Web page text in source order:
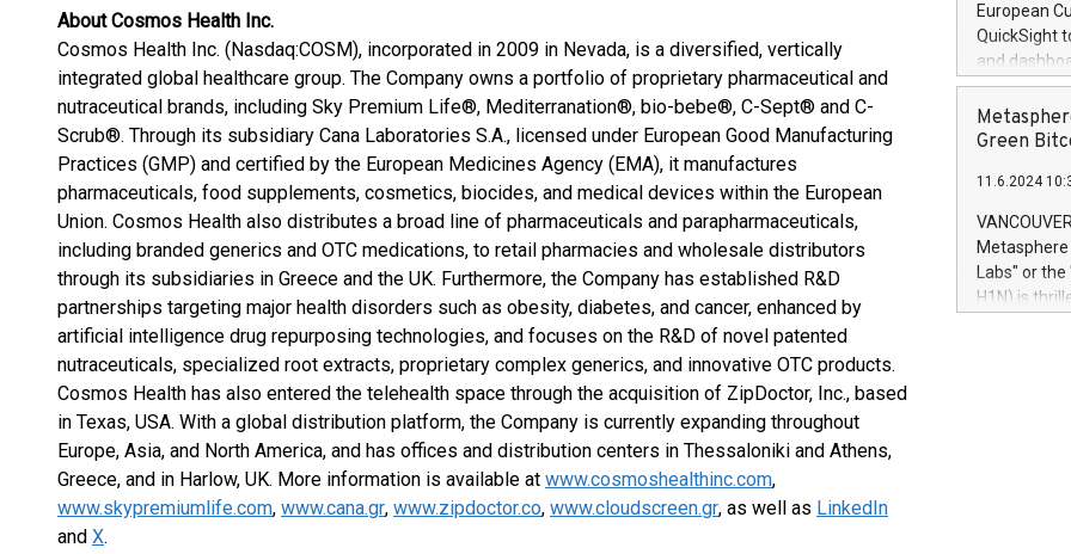
About Cosmos Health Inc.
Cosmos Health Inc. (Nasdaq:COSM), incorporated in 2009 in Nevada, is a diversified, vertically
integrated global healthcare group. The Company owns a portfolio of proprietary pharmaceutical and
nutraceutical brands, including Sky Premium Life®, Mediterranation®, bio-bebe®, C-Sept® and C-
Scrub®. Through its subsidiary Cana Laboratories S.A., licensed under European Good Manufacturing
Practices (GMP) and certified by the European Medicines Agency (EMA), it manufactures
pharmaceuticals, food supplements, cosmetics, biocides, and medical devices within the European
Union. Cosmos Health also distributes a broad line of pharmaceuticals and parapharmaceuticals,
including branded generics and OTC medications, to retail pharmacies and wholesale distributors
through its subsidiaries in Greece and the UK. Furthermore, the Company has established R&D
partnerships targeting major health disorders such as obesity, diabetes, and cancer, enhanced by
artificial intelligence drug repurposing technologies, and focuses on the R&D of novel patented
nutraceuticals, specialized root extracts, proprietary complex generics, and innovative OTC products.
Cosmos Health has also entered the telehealth space through the acquisition of ZipDoctor, Inc., based
in Texas, USA. With a global distribution platform, the Company is currently expanding throughout
Europe, Asia, and North America, and has offices and distribution centers in Thessaloniki and Athens,
Greece, and in Harlow, UK. More information is available at www.cosmoshealthinc.com,
www.skypremiumlife.com, www.cana.gr, www.zipdoctor.co, www.cloudscreen.gr, as well as LinkedIn
and X.
European
QuickSight
and
customer
to dive
the
module, in
module
Relay42
their data
customers
Marketers
Green
11.6.2024
Labs" or the
H1N) is